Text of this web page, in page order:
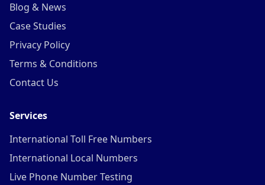
Blog & News
Case Studies
Privacy Policy
Terms & Conditions
Contact Us
Services
International Toll Free Numbers
International Local Numbers
Live Phone Number Testing